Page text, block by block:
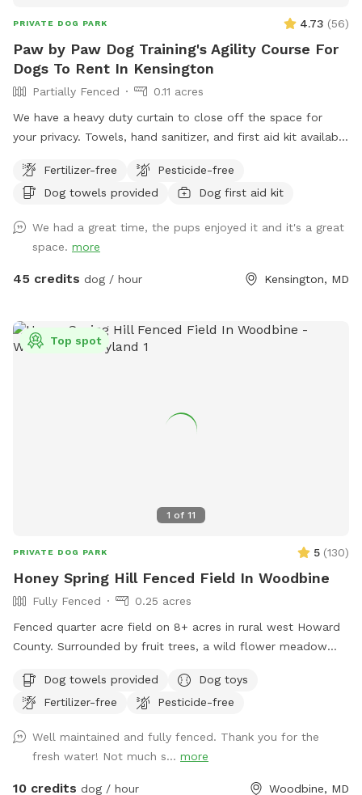
PRIVATE DOG PARK 4.73 (56)
Paw by Paw Dog Training's Agility Course For
Dogs To Rent In Kensington
Partially Fenced
0.11 acres
We have a heavy duty curtain to close off the space for
your privacy. Towels, hand sanitizer, and first aid kit available
Fertilizer-free
Pesticide-free
Dog towels provided
Dog first aid kit
We had a great time, the pups enjoyed it and it's a great
space. more
45 credits dog / hour Kensington, MD
1 of 11
Top spot
PRIVATE DOG PARK 5 (130)
Honey Spring Hill Fenced Field In Woodbine
Fully Fenced
0.25 acres
Fenced quarter acre field on 8+ acres in rural west Howard
County. Surrounded by fruit trees, a wild flower meadow
video review created by a guest:
https://www.tiktok.com/t/ZP86PW9s7/
Dog towels provided
Dog toys
Fertilizer-free
Pesticide-free
Well maintained and fully fenced. Thank you for the
fresh water! Not much s... more
10 credits dog / hour Woodbine, MD